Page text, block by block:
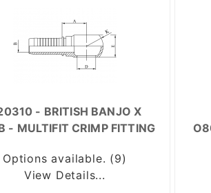
- BRITISH BANJO X
- MULTIFIT CRIMP FITTING
Options available. (9)
View Details...